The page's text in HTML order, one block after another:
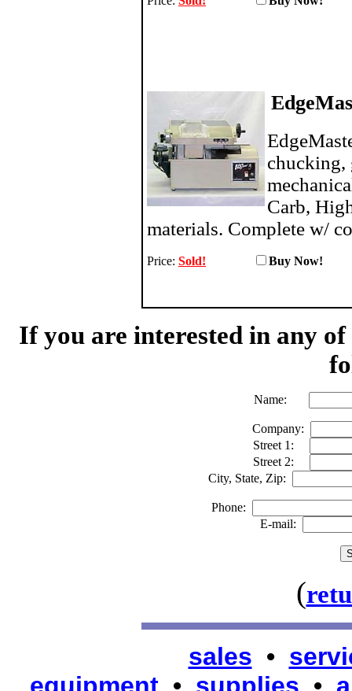
chucking,
Carb,
materials. Complete w/
Price: Sold! Buy
If you are interested in any of
Name:
Company:
Street 1:
Street 2:
City, State, Zip:
Phone:
E-mail:
(
sales •